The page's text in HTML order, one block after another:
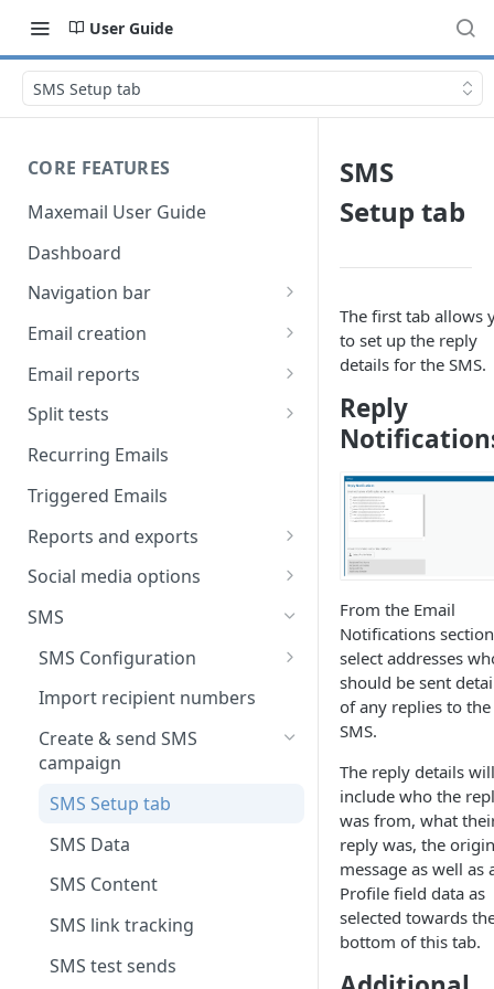
User Guide
SMS Setup tab
CORE FEATURES
Maxemail User Guide
Dashboard
Navigation bar
Favourites
Search
Email creation
Setup
Data
Content
Preview
Testing
Scheduling
Email reports
Breakdown
Device breakdown
Bounce categories
Split tests
Create a split test
Split test setup
Emails in a split test
Split test data
Split test status
Recurring Emails
Triggered Emails
Reports and exports
Insight reports
Comparison report
report
Segment Comparison report
Summary report
Data exports
Scheduled email reports
Recipient Overview
Customer space send log
Social media options
Convert social followers to
Using social share links
Share email to your social sites
SMS
SMS Configuration
SMS registration
requirements
Import recipient numbers
Create & send SMS
campaign
SMS Setup tab
SMS Data
SMS Content
SMS link tracking
SMS test sends
SMS
Setup tab
The first tab allows
to set up the reply
details for the SMS.
Reply
From the Email
Notifications
select addresses
should be sent
of any replies to the
SMS.
The reply details will
include who the
was from, what
reply was, the
message as well as
Profile field data as
selected towards
bottom of this tab.